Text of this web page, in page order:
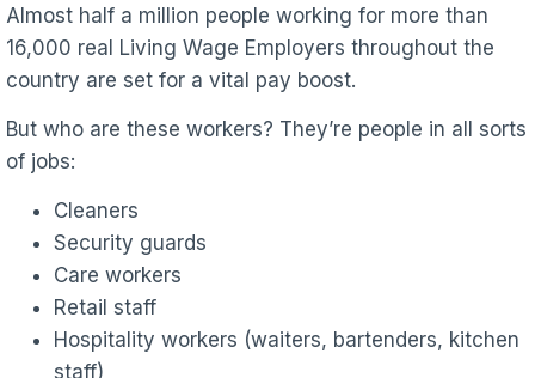
Almost half a million people working for more than
16,000 real Living Wage Employers throughout the
country are set for a vital pay boost.
But who are these workers? They’re people in all sorts
of jobs:
Cleaners
Security guards
Care workers
Retail staff
Hospitality workers (waiters, bartenders, kitchen
staff)